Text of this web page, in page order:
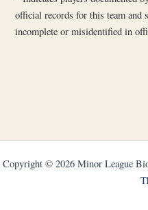
official records for this team and
incomplete or misidentified in
Copyright © 2026 Minor League